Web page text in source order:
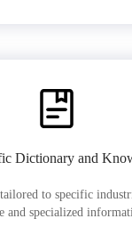
Dictionary and
to specific
and specialized